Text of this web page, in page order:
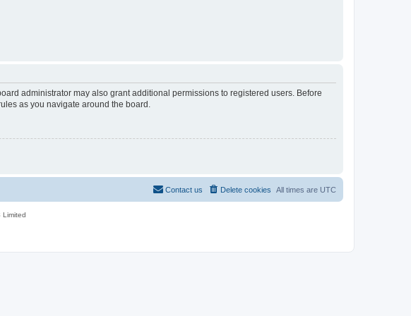
administrator may also grant additional permissions to registered users. Before
as you navigate around the board.
All times are UTC
Delete cookies
Contact us
Limited